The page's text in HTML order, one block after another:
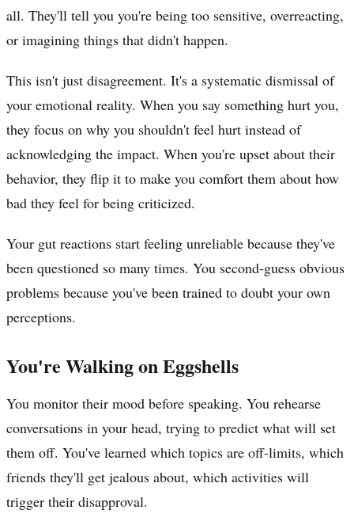
all. They'll tell you you're being too sensitive, overreacting,
or imagining things that didn't happen.
This isn't just disagreement. It's a systematic dismissal of
your emotional reality. When you say something hurt you,
they focus on why you shouldn't feel hurt instead of
acknowledging the impact. When you're upset about their
behavior, they flip it to make you comfort them about how
bad they feel for being criticized.
Your gut reactions start feeling unreliable because they've
been questioned so many times. You second-guess obvious
problems because you've been trained to doubt your own
perceptions.
You're Walking on Eggshells
You monitor their mood before speaking. You rehearse
conversations in your head, trying to predict what will set
them off. You've learned which topics are off-limits, which
friends they'll get jealous about, which activities will
trigger their disapproval.